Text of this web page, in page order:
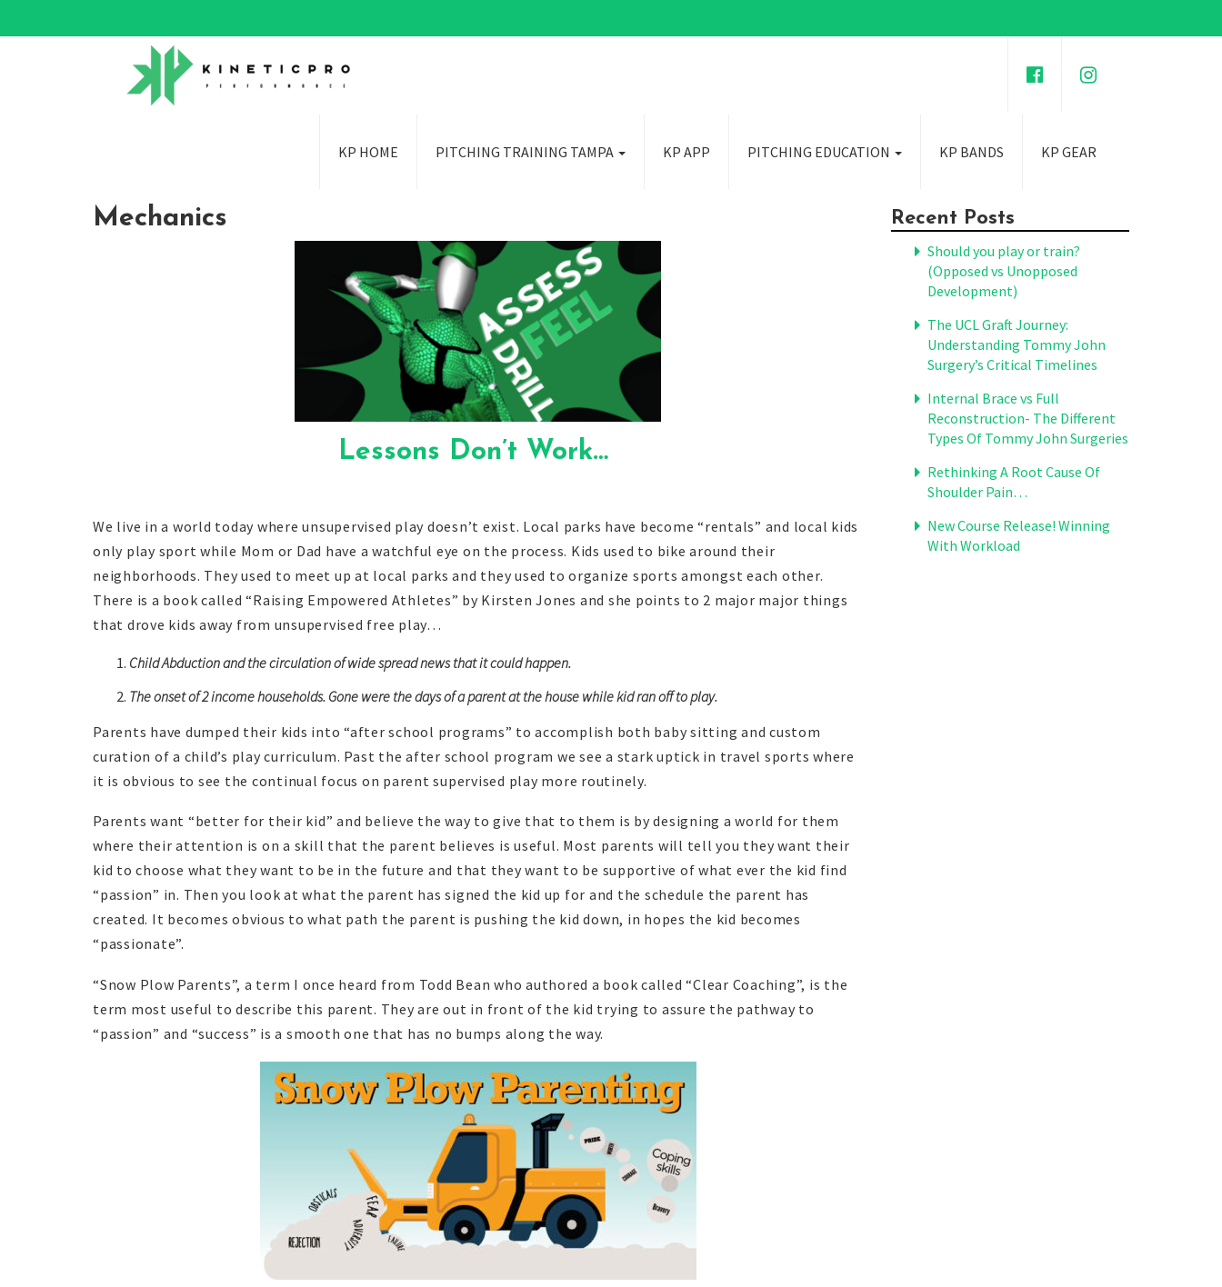
KP HOME PITCHING TRAINING TAMPA KP APP PITCHING EDUCATION KP BANDS KP GEAR
Mechanics
Lessons Don’t Work…
We live in a world today where unsupervised play doesn’t exist. Local parks have become “rentals” and local kids
only play sport while Mom or Dad have a watchful eye on the process. Kids used to bike around their
neighborhoods. They used to meet up at local parks and they used to organize sports amongst each other.
There is a book called “Raising Empowered Athletes” by Kirsten Jones and she points to 2 major major things
that drove kids away from unsupervised free play…
Child Abduction and the circulation of wide spread news that it could happen.
The onset of 2 income households. Gone were the days of a parent at the house while kid ran off to play.
Parents have dumped their kids into “after school programs” to accomplish both baby sitting and custom
curation of a child’s play curriculum. Past the after school program we see a stark uptick in travel sports where
it is obvious to see the continual focus on parent supervised play more routinely.
Parents want “better for their kid” and believe the way to give that to them is by designing a world for them
where their attention is on a skill that the parent believes is useful. Most parents will tell you they want their
kid to choose what they want to be in the future and that they want to be supportive of what ever the kid find
“passion” in. Then you look at what the parent has signed the kid up for and the schedule the parent has
created. It becomes obvious to what path the parent is pushing the kid down, in hopes the kid becomes
“passionate”.
“Snow Plow Parents”, a term I once heard from Todd Bean who authored a book called “Clear Coaching”, is the
term most useful to describe this parent. They are out in front of the kid trying to assure the pathway to
“passion” and “success” is a smooth one that has no bumps along the way.
Recent Posts
Should you play or train?
(Opposed vs Unopposed
Development)
The UCL Graft Journey:
Understanding Tommy John
Surgery’s Critical Timelines
Internal Brace vs Full
Reconstruction- The Different
Types Of Tommy John Surgeries
Rethinking A Root Cause Of
Shoulder Pain…
New Course Release! Winning
With Workload